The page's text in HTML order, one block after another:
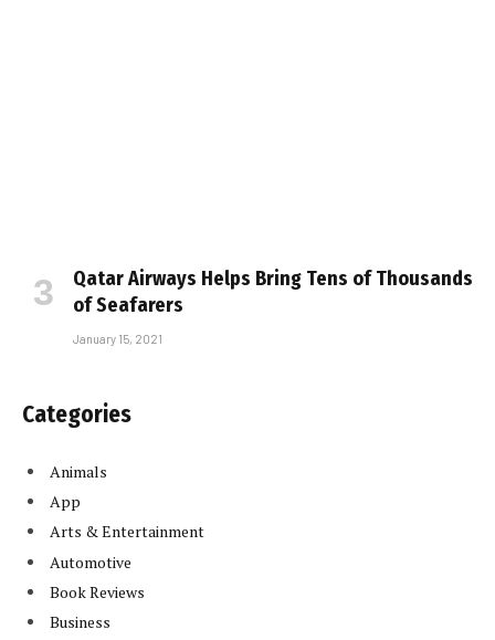
Qatar Airways Helps Bring Tens of Thousands
of Seafarers
January 15, 2021
Categories
Animals
App
Arts & Entertainment
Automotive
Book Reviews
Business